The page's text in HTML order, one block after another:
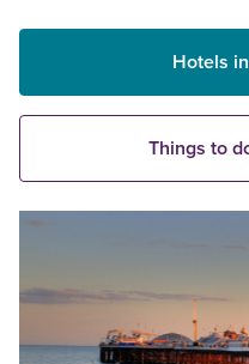
Hotels
Things to